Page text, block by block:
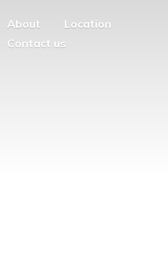
About
Location
Contact us